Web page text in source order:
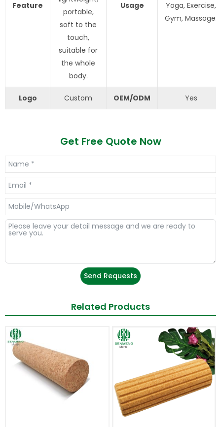
Feature
portable,
soft to the
touch,
suitable for
the whole
body.
Usage
Yoga, Exercise,
Gym, Massage.
Logo Custom OEM/ODM Yes
Get Free Quote Now
Send Requests
Related Products